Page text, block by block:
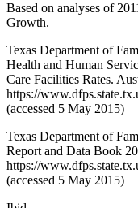
Based on analyses of
Growth.
Texas Department of
Health and Human
Care Facilities Rates.
https://
(accessed 5 May 2015)
Texas Department of
Report and Data Book
https://
(accessed 5 May 2015)